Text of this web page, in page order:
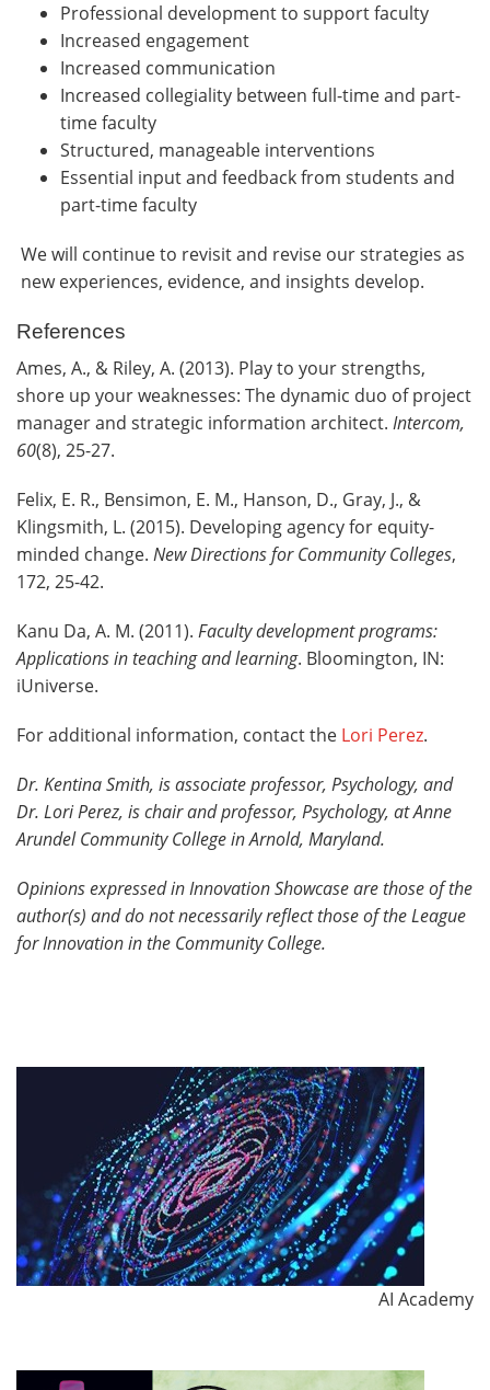
Professional development to support faculty
Increased engagement
Increased communication
Increased collegiality between full-time and part-
time faculty
Structured, manageable interventions
Essential input and feedback from students and
part-time faculty
We will continue to revisit and revise our strategies as
new experiences, evidence, and insights develop.
References
Ames, A., & Riley, A. (2013). Play to your strengths,
shore up your weaknesses: The dynamic duo of project
manager and strategic information architect. Intercom,
60(8), 25-27.
Felix, E. R., Bensimon, E. M., Hanson, D., Gray, J., &
Klingsmith, L. (2015). Developing agency for equity-
minded change. New Directions for Community Colleges,
172, 25-42.
Kanu Da, A. M. (2011). Faculty development programs:
Applications in teaching and learning. Bloomington, IN:
iUniverse.
For additional information, contact the Lori Perez.
Dr. Kentina Smith, is associate professor, Psychology, and
Dr. Lori Perez, is chair and professor, Psychology, at Anne
Arundel Community College in Arnold, Maryland.
Opinions expressed inInnovation Showcaseare those of the
author(s) and do not necessarily reflect those of the League
for Innovation in the Community College.
AI Academy